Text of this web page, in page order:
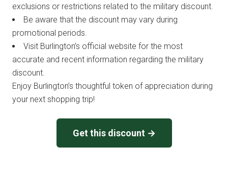
exclusions or restrictions related to the military discount.
Be aware that the discount may vary during
promotional periods.
Visit Burlington’s official website for the most
accurate and recent information regarding the military
discount.
Enjoy Burlington’s thoughtful token of appreciation during
your next shopping trip!
Get this discount →